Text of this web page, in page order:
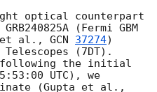
optical counterpart
(Fermi GBM
et al., GCN 37274)
(7DT).
following the initial
UTC), we